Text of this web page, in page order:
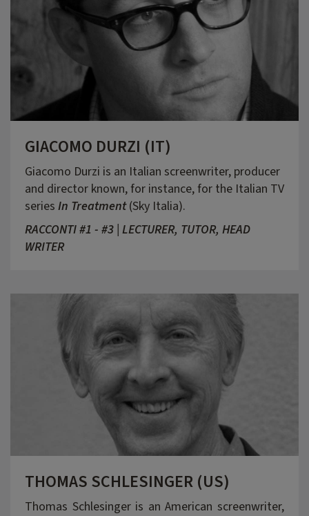
GIACOMO DURZI (IT)
Giacomo Durzi is an Italian screenwriter, producer
and director known, for instance, for the Italian TV
series In Treatment (Sky Italia).
RACCONTI #1 - #3 | LECTURER, TUTOR, HEAD
WRITER
THOMAS SCHLESINGER (US)
Thomas Schlesinger is an American screenwriter,